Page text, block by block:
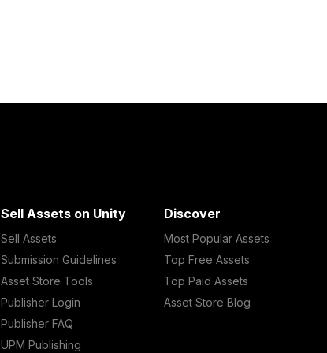
Sell Assets on Unity
Sell Assets
Submission Guidelines
Asset Store Tools
Publisher Login
Publisher FAQ
UPM Publishing
Discover
Most Popular Assets
Top Free Assets
Top Paid Assets
Asset Store Blog